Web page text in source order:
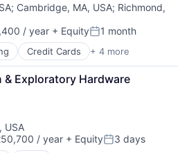
; Cambridge, MA, USA; Richmond,
/ year + EquityPosted:
1 month
Credit Cards + 4 more
& Exploratory Hardware
USA
/ year + EquityPosted:
3 days